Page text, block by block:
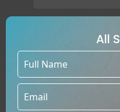
Lifelong
For your most
can make a
unique
All